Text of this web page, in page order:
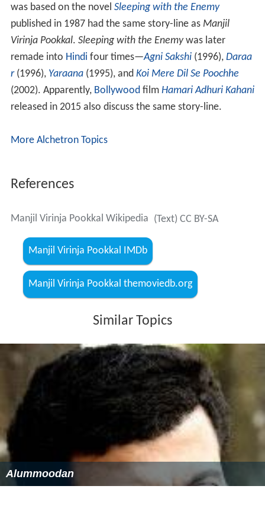
was based on the novel Sleeping with the Enemy
published in 1987 had the same story-line as Manjil
Virinja Pookkal. Sleeping with the Enemywas later
remade into Hindi four times—Agni Sakshi(1996), Daraa
r(1996), Yaraana(1995), and Koi Mere Dil Se Poochhe
(2002). Apparently, Bollywoodfilm Hamari Adhuri Kahani
released in 2015 also discuss the same story-line.
More Alchetron Topics
References
Manjil Virinja Pookkal Wikipedia (Text) CC BY-SA
Manjil Virinja Pookkal IMDb
Manjil Virinja Pookkal themoviedb.org
Similar Topics
Alummoodan